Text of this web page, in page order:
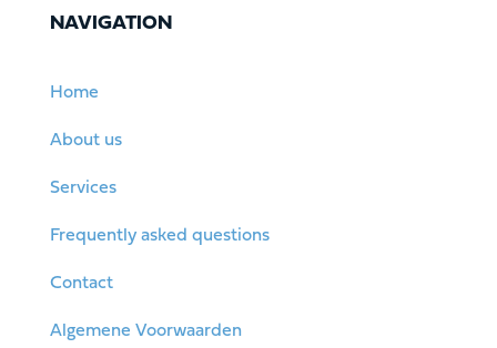
NAVIGATION
Home
About us
Services
Frequently asked questions
Contact
Algemene Voorwaarden